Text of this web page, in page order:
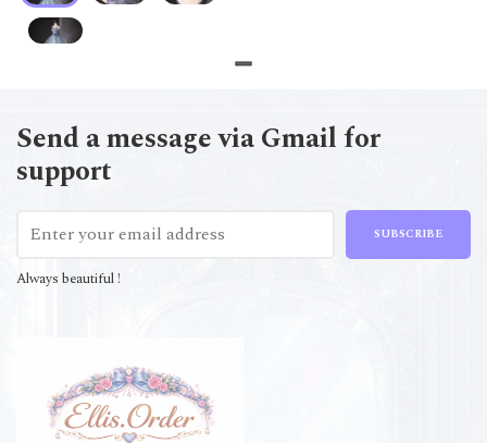
Send a message via Gmail for
support
SUBSCRIBE
Always beautiful !